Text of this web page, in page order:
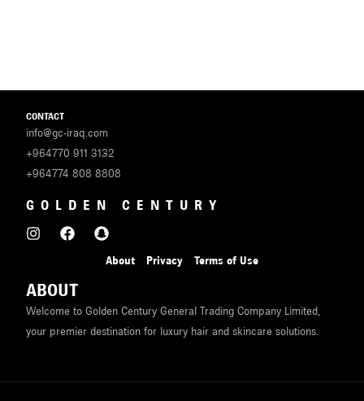
CONTACT
info@gc-iraq.com
+964770 911 3132
+964774 808 8808
GOLDEN CENTURY
About Privacy Terms of Use
ABOUT
Welcome to Golden Century General Trading Company Limited,
your premier destination for luxury hair and skincare solutions.